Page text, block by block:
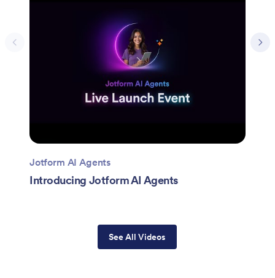
Jotform AI Agents
Introducing Jotform AI Agents
See All Videos